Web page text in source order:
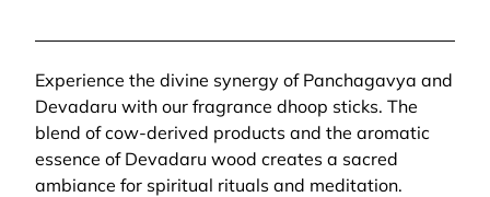
Experience the divine synergy of Panchagavya and
Devadaru with our fragrance dhoop sticks. The
blend of cow-derived products and the aromatic
essence of Devadaru wood creates a sacred
ambiance for spiritual rituals and meditation.